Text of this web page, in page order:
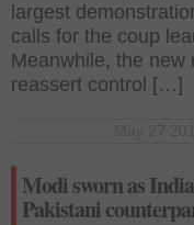
largest
calls for the coup
Meanwhile, the
reassert control […]
Modi sworn as
Pakistani